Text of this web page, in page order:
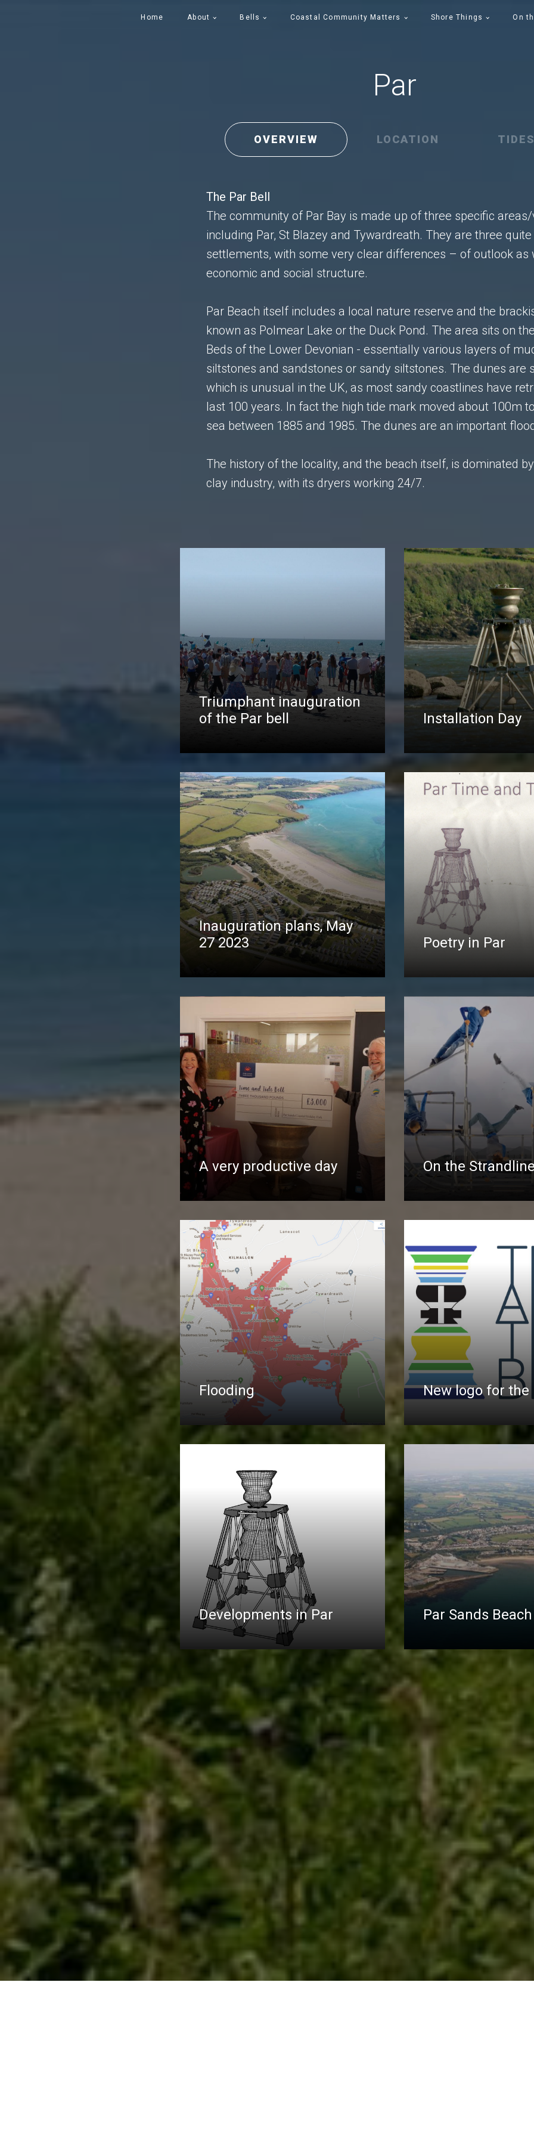
Home About Bells Coastal Community Matters Shore Things On
Par
OVERVIEW LOCATION
The Par Bell
The community of Par Bay is made up of three specific
including Par, St Blazey and Tywardreath. They are three
settlements, with some very clear differences – of outlook as
economic and social structure.
Par Beach itself includes a local nature reserve and the
known as Polmear Lake or the Duck Pond. The area sits on
Beds of the Lower Devonian - essentially various layers of
siltstones and sandstones or sandy siltstones. The dunes are
which is unusual in the UK, as most sandy coastlines have
last 100 years. In fact the high tide mark moved about 100m
sea between 1885 and 1985. The dunes are an important
The history of the locality, and the beach itself, is dominated
clay industry, with its dryers working 24/7.
Triumphant inauguration
of the Par bell
Installation Day
Inauguration plans, May
27 2023
Poetry in Par
A very productive day On the
Flooding New logo for the
Developments in Par Par Sands Beach